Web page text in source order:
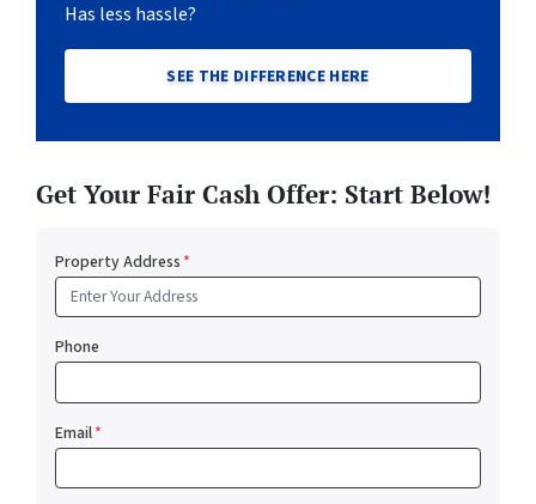
Has less hassle?
SEE THE DIFFERENCE HERE
Get Your Fair Cash Offer: Start Below!
Property Address*
Phone
Email*